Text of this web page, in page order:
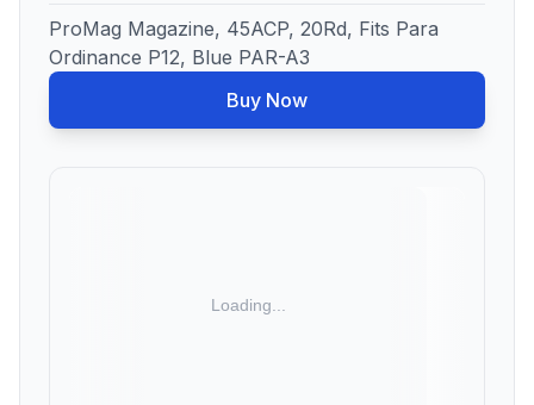
ProMag Magazine, 45ACP, 20Rd, Fits Para
Ordinance P12, Blue PAR-A3
Buy Now